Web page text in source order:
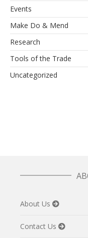
Events
Make Do & Mend
Research
Tools of the Trade
Uncategorized
About Us
Contact Us